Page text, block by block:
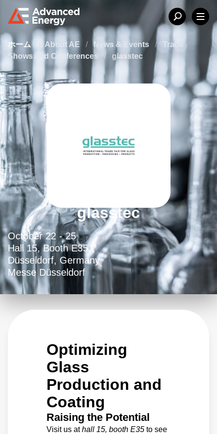
ホーム About AE / News & Events /
Trade
Shows and Conferences
/ glasstec
glasstec
October 22 - 25
Hall 15, Booth E35
Düsseldorf, Germany
Messe Düsseldorf
Optimizing
Glass
Production and
Coating
Raising the Potential
Visit us athall 15, booth E35 to see